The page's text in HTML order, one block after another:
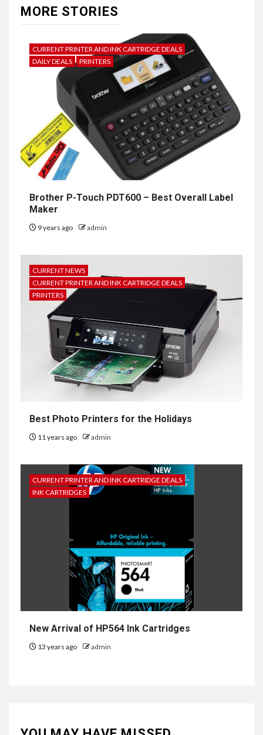
MORE STORIES
CURRENT PRINTER AND INK CARTRIDGE DEALS
DAILY DEALS
PRINTERS
Brother P-Touch PDT600 – Best Overall Label
Maker
9 years ago admin
CURRENT NEWS
CURRENT PRINTER AND INK CARTRIDGE DEALS
PRINTERS
Best Photo Printers for the Holidays
11 years ago admin
CURRENT PRINTER AND INK CARTRIDGE DEALS
INK CARTRIDGES
New Arrival of HP564 Ink Cartridges
13 years ago admin